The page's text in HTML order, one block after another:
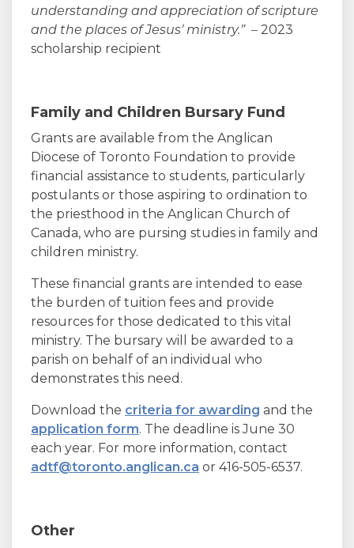
understanding and appreciation of scripture
and the places of Jesus’ ministry.” – 2023
scholarship recipient
Family and Children Bursary Fund
Grants are available from the Anglican
Diocese of Toronto Foundation to provide
financial assistance to students, particularly
postulants or those aspiring to ordination to
the priesthood in the Anglican Church of
Canada, who are pursing studies in family and
children ministry.
These financial grants are intended to ease
the burden of tuition fees and provide
resources for those dedicated to this vital
ministry. The bursary will be awarded to a
parish on behalf of an individual who
demonstrates this need.
Download the criteria for awarding and the
application form. The deadline is June 30
each year. For more information, contact
adtf@toronto.anglican.ca or 416-505-6537.
Other